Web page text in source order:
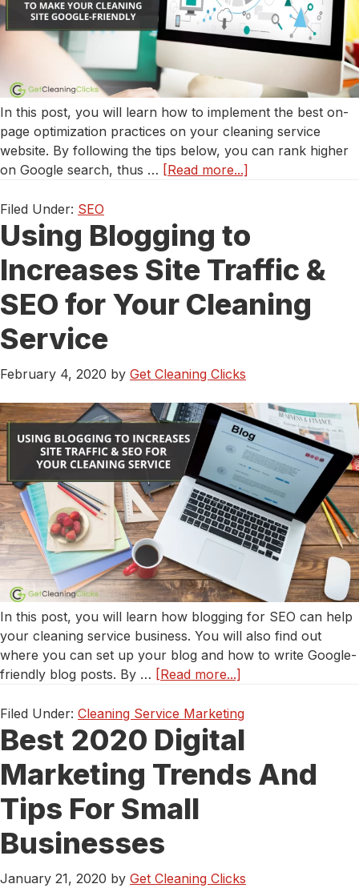
In this post, you will learn how to implement the best on-
page optimization practices on your cleaning service
website. By following the tips below, you can rank higher
on Google search, thus … [Read more...]
How
To
Make
Your
Cleaning
Filed Under: SEO
Using Blogging to
Increases Site Traffic &
SEO for Your Cleaning
Service
February 4, 2020 by Get Cleaning Clicks
In this post, you will learn how blogging for SEO can help
your cleaning service business. You will also find out
where you can set up your blog and how to write Google-
friendly blog posts. By … [Read more...]
Blogging
to
Increases
Site
Traffic
Cleaning
Filed Under: Cleaning Service Marketing
Best 2020 Digital
Marketing Trends And
Tips For Small
Businesses
January 21, 2020 by Get Cleaning Clicks